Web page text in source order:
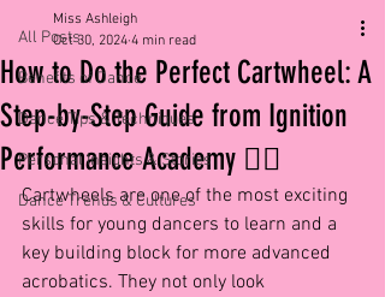
All Posts
Benefits of Dance
Dance Tips & Techniques
Personal Insights & Stories
Dance Trends & Cultures
How to Do the Perfect Cartwheel: A
Step-by-Step Guide from Ignition
Performance Academy 🤸‍♀️
Miss Ashleigh
Oct 30, 2024 4 min read
Cartwheels are one of the most exciting
skills for young dancers to learn and a
key building block for more advanced
acrobatics. They not only look